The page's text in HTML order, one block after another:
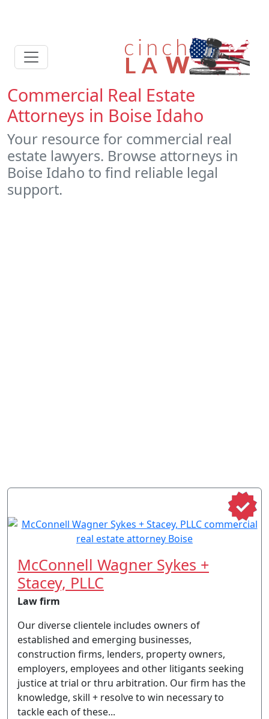
Commercial Real Estate
Attorneys in Boise Idaho
Your resource for commercial real
estate lawyers. Browse attorneys in
Boise Idaho to find reliable legal
support.
McConnell Wagner Sykes +
Stacey, PLLC
Law firm
Our diverse clientele includes owners of
established and emerging businesses,
construction firms, lenders, property owners,
employers, employees and other litigants seeking
justice at trial or thru arbitration. Our firm has the
knowledge, skill + resolve to win necessary to
tackle each of these...